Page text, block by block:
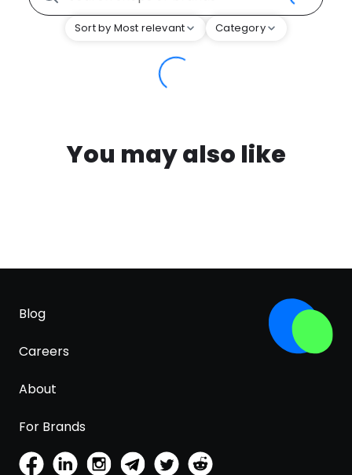
Sort by Most relevant Category
You may also like
Blog
Careers
About
For Brands